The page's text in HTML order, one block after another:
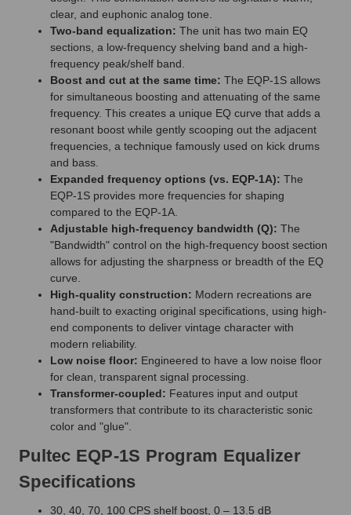
clear, and euphonic analog tone.
Two-band equalization: The unit has two main EQ
sections, a low-frequency shelving band and a high-
frequency peak/shelf band.
Boost and cut at the same time: The EQP-1S allows
for simultaneous boosting and attenuating of the same
frequency. This creates a unique EQ curve that adds a
resonant boost while gently scooping out the adjacent
frequencies, a technique famously used on kick drums
and bass.
Expanded frequency options (vs. EQP-1A): The
EQP-1S provides more frequencies for shaping
compared to the EQP-1A.
Adjustable high-frequency bandwidth (Q): The
"Bandwidth" control on the high-frequency boost section
allows for adjusting the sharpness or breadth of the EQ
curve.
High-quality construction: Modern recreations are
hand-built to exacting original specifications, using high-
end components to deliver vintage character with
modern reliability.
Low noise floor: Engineered to have a low noise floor
for clean, transparent signal processing.
Transformer-coupled: Features input and output
transformers that contribute to its characteristic sonic
color and "glue".
Pultec EQP-1S Program Equalizer
Specifications
30, 40, 70, 100 CPS shelf boost, 0 – 13.5 dB